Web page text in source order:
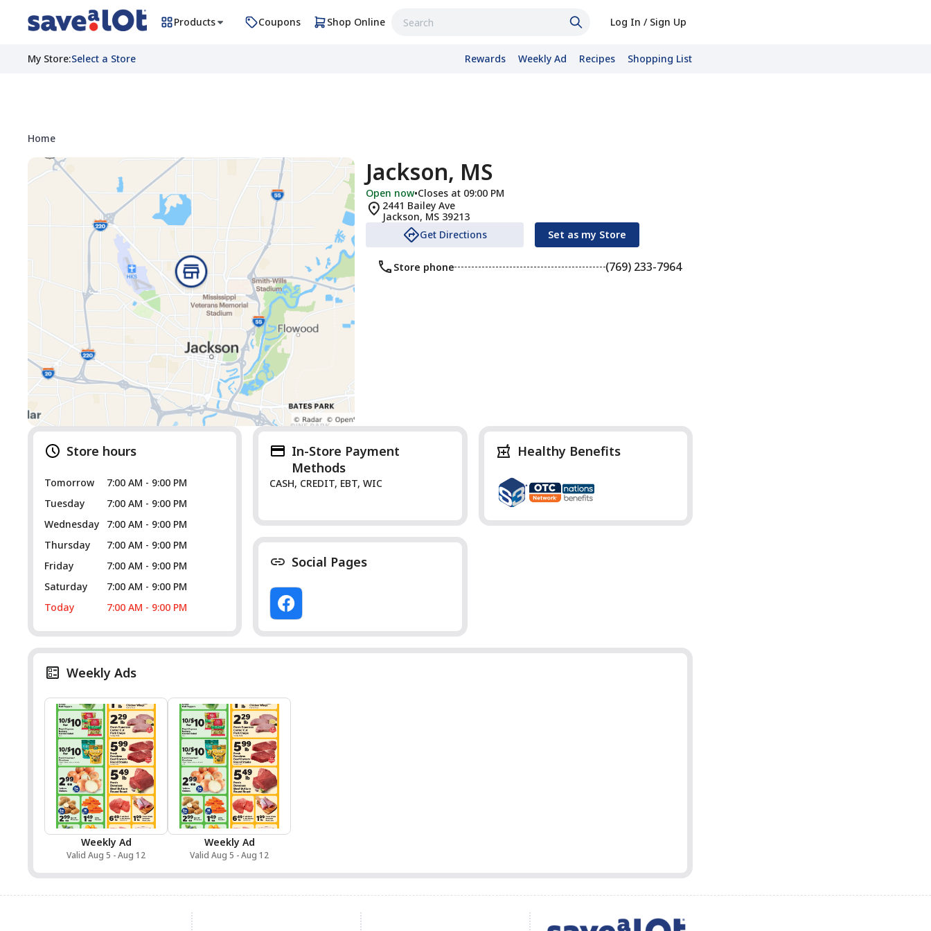
Products Coupons Shop Online Log In / Sign Up
My Store:Select a Store Rewards Weekly Ad Recipes Shopping List
Home
Jackson, MS
Open now•Closes at 09:00 PM
2441 Bailey Ave
Jackson, MS 39213
Get Directions
Set as my Store
Store phone (769) 233-7964
Store hours
Tomorrow
7:00 AM - 9:00 PM
Tuesday
7:00 AM - 9:00 PM
Wednesday
7:00 AM - 9:00 PM
Thursday
7:00 AM - 9:00 PM
Friday
7:00 AM - 9:00 PM
Saturday
7:00 AM - 9:00 PM
Today
7:00 AM - 9:00 PM
In-Store Payment
Methods
CASH, CREDIT, EBT, WIC
Social Pages
Healthy Benefits
Weekly Ads
Weekly Ad
Valid Aug 5 - Aug 12
Weekly Ad
Valid Aug 5 - Aug 12